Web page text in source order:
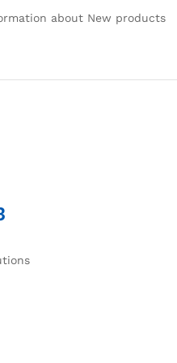
about New products